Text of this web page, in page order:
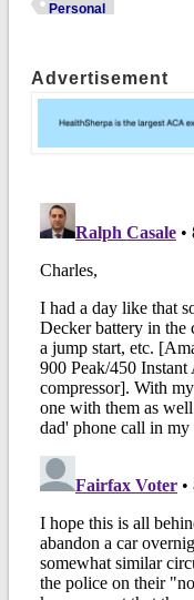
Personal
Advertisement